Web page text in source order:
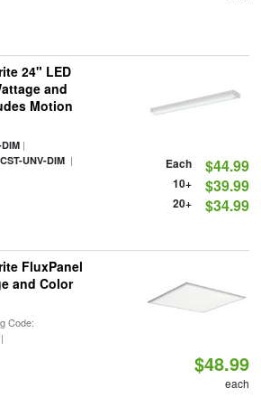
24" LED
and
Motion
|
UNV-DIM|
Each $44.99
10+ $39.99
20+ $34.99
FluxPanel
and Color
Code:
$48.99
each